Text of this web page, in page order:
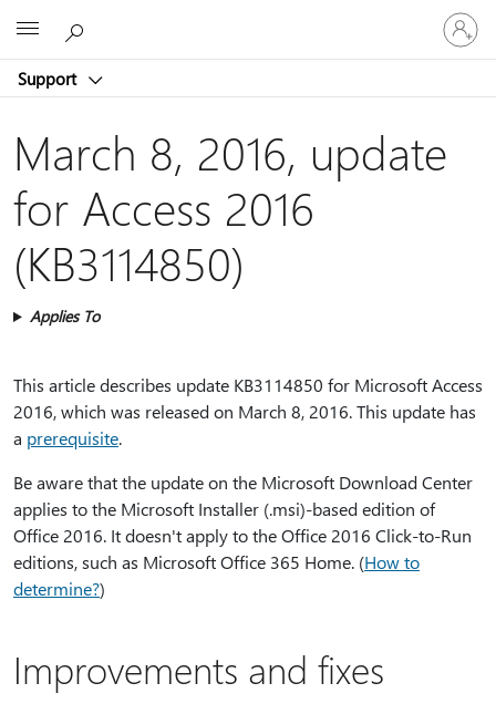
Support
Sign
in
to
account
March 8, 2016, update
for Access 2016
(KB3114850)
Applies To
This article describes update KB3114850 for Microsoft Access
2016, which was released on March 8, 2016. This update has
a prerequisite.
Be aware that the update on the Microsoft Download Center
applies to the Microsoft Installer (.msi)-based edition of
Office 2016. It doesn't apply to the Office 2016 Click-to-Run
editions, such as Microsoft Office 365 Home. (How to
determine?)
Improvements and fixes